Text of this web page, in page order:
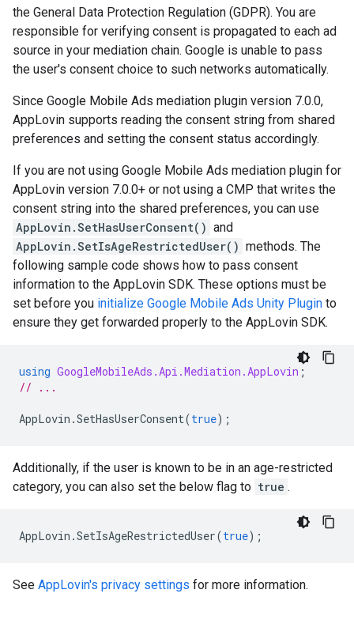
the General Data Protection Regulation (GDPR). You are
responsible for verifying consent is propagated to each ad
source in your mediation chain. Google is unable to pass
the user's consent choice to such networks automatically.
Since Google Mobile Ads mediation plugin version 7.0.0,
AppLovin supports reading the consent string from shared
preferences and setting the consent status accordingly.
If you are not using Google Mobile Ads mediation plugin for
AppLovin version 7.0.0+ or not using a CMP that writes the
consent string into the shared preferences, you can use
AppLovin.SetHasUserConsent() and
AppLovin.SetIsAgeRestrictedUser() methods. The
following sample code shows how to pass consent
information to the AppLovin SDK. These options must be
set before you initialize Google Mobile Ads Unity Plugin to
ensure they get forwarded properly to the AppLovin SDK.
using GoogleMobileAds.Api.Mediation.AppLovin ;
// ...
AppLovin .SetHasUserConsent(true);
Additionally, if the user is known to be in an age-restricted
category, you can also set the below flag to true .
AppLovin .SetIsAgeRestrictedUser(true);
See AppLovin's privacy settings for more information.